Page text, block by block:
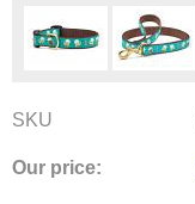
SKU
Our price: